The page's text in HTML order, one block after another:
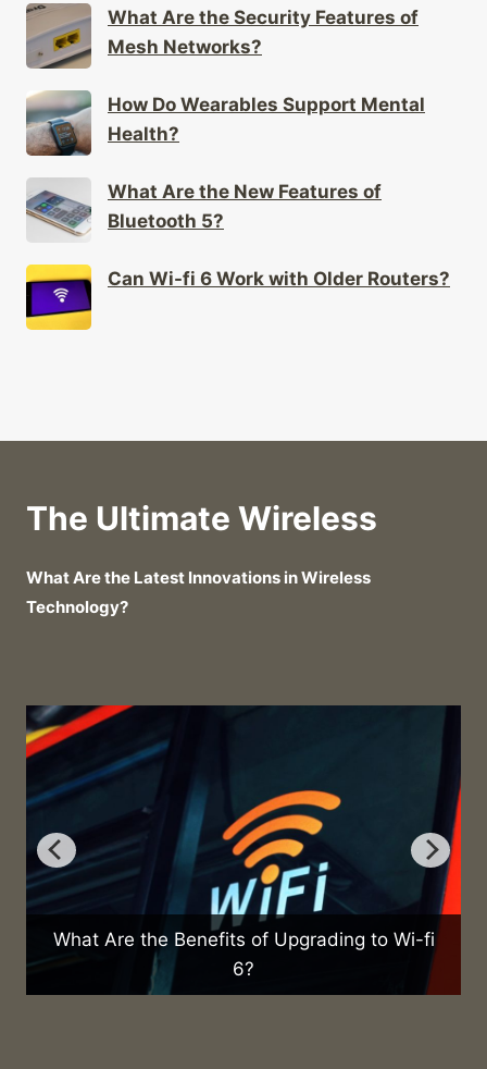
Mesh Networks?
Health?
Bluetooth 5?
The Ultimate Wireless
What Are the Latest Innovations in Wireless
Technology?
the Benefits of Upgrading to Wi-fi
What Are